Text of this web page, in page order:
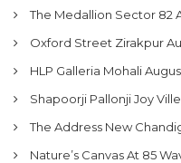
The Medallion Sector 82
Oxford Street Zirakpur
HLP Galleria Mohali
Shapoorji Pallonji Joy
The Address New
Nature’s Canvas At 85